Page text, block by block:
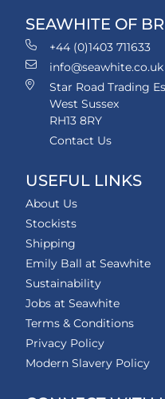
SEAWHITE OF
+44 (0)1403 711633
info@seawhite.co.uk
Star Road Trading
West Sussex
RH13 8RY
Contact Us
USEFUL LINKS
About Us
Stockists
Shipping
Emily Ball at Seawhite
Sustainability
Jobs at Seawhite
Terms & Conditions
Privacy Policy
Modern Slavery Policy